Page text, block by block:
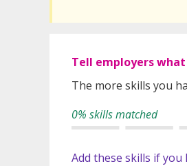
Tell employers
The more skills you
0% skills matched
Add these skills if you